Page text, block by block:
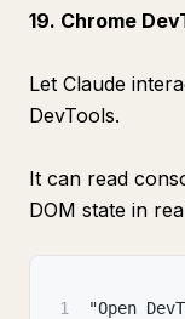
19. Chrome
Let Claude
DevTools.
It can read
DOM state in
1
"Open